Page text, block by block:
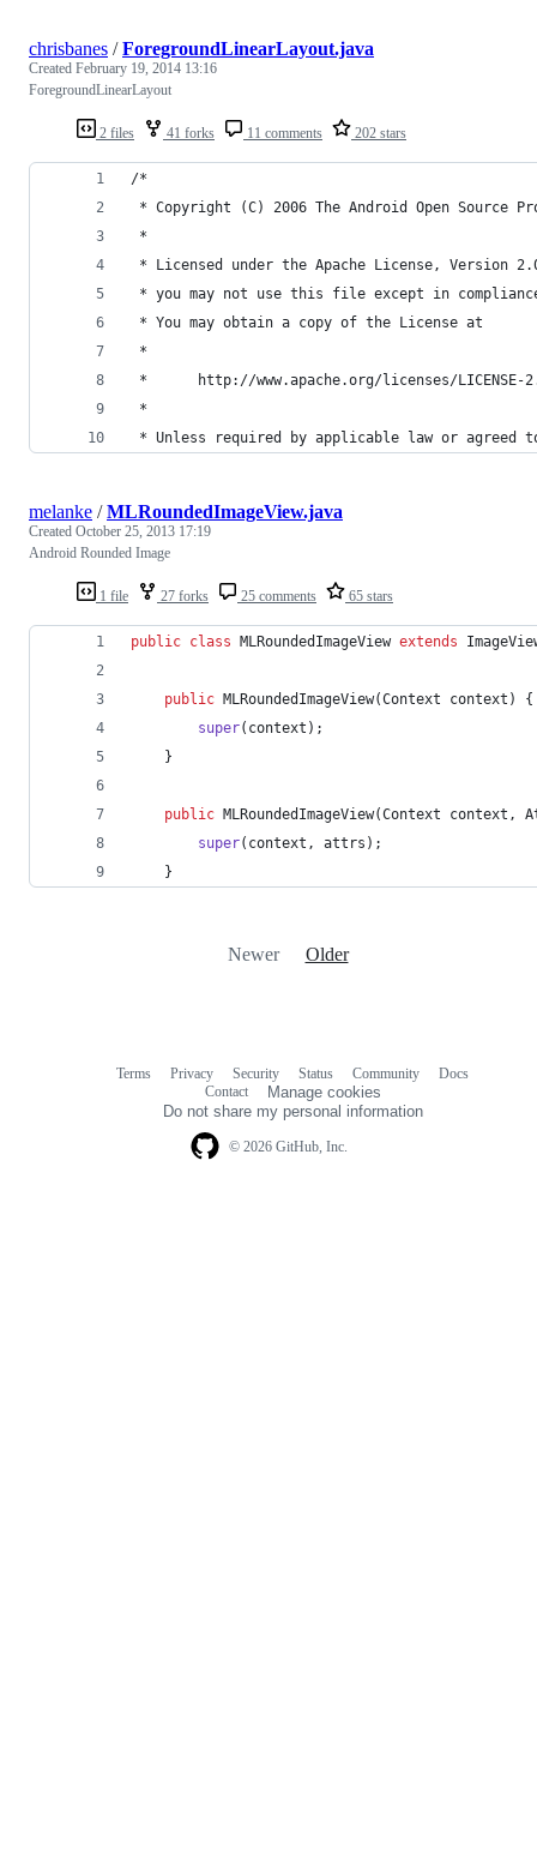
2 files 41 forks 11 comments 202 stars
chrisbanes /ForegroundLinearLayout.java
Created February 19, 2014 13:16
ForegroundLinearLayout
/*
* Copyright (C) 2006 The Android Open Source
*
* Licensed under the Apache License, Version
* you may not use this file except in
* You may obtain a copy of the License at
*
*      http://www.apache.org/licenses/LICENSE-
*
* Unless required by applicable law or agreed
1 file 27 forks 25 comments 65 stars
melanke /MLRoundedImageView.java
Created October 25, 2013 17:19
Android Rounded Image
public class MLRoundedImageView extends
public MLRoundedImageView(Context context ) {
super( context );
	}
public MLRoundedImageView(Context context ,
super( context , attrs );
	}
Newer Older
© 2026 GitHub, Inc.
Terms Privacy Security Status Community
Docs
Contact
Manage cookies
Do not share my personal information